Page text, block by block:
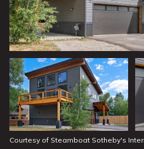
Courtesy of Steamboat Sotheby's
Thursday
06
Aug